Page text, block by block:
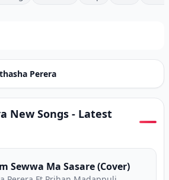
Perera
New Songs - Latest
Sewwa Ma Sasare (Cover)